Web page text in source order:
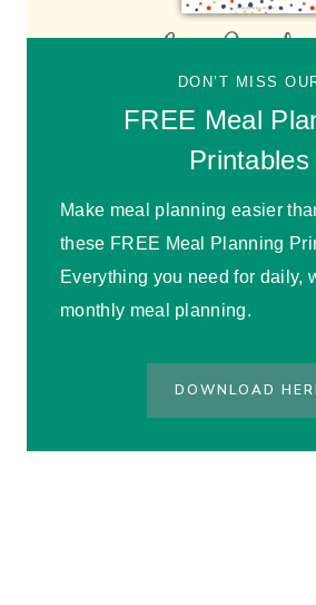
DON’T MISS
FREE Meal
Printables
Make meal planning easier
these FREE Meal Planning
Everything you need for daily,
monthly meal planning.
DOWNLOAD